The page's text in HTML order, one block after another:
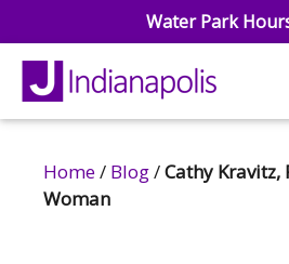
Water Park
Home/ Blog/Cathy Kravitz,
Woman